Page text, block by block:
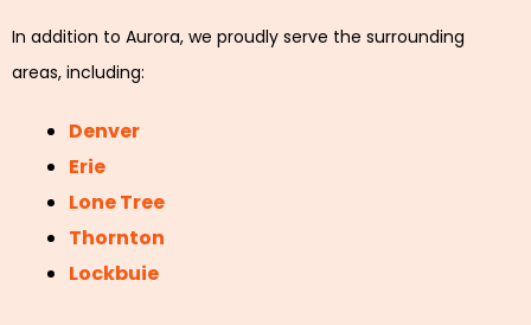
In addition to Aurora, we proudly serve the surrounding
areas, including:
Denver
Erie
Lone Tree
Thornton
Lockbuie